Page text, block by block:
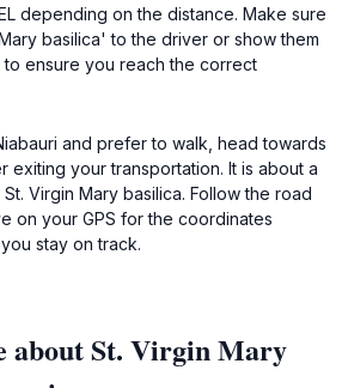
depending on the distance. Make sure
basilica' to the driver or show them
to ensure you reach the correct
and prefer to walk, head towards
exiting your transportation. It is about a
Virgin Mary basilica. Follow the road
on your GPS for the coordinates
stay on track.
about St. Virgin Mary